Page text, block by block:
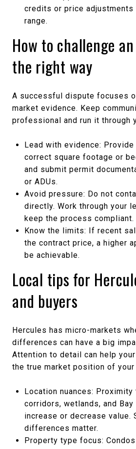
credits or price adjustments
range.
How to challenge
the right way
A successful dispute focuses
market evidence. Keep
professional and run it through
Lead with evidence:
correct square footage or
and submit permit
or ADUs.
Avoid pressure: Do not
directly. Work through your
keep the process compliant.
Know the limits: If recent
the contract price, a higher
be achievable.
Local tips for
and buyers
Hercules has micro-markets
differences can have a big
Attention to detail can help
the true market position of your
Location nuances:
corridors, wetlands, and Bay
increase or decrease
differences matter.
Property type focus: